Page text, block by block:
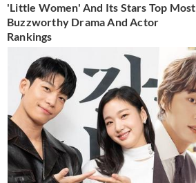
'Little Women' And Its Stars Top Most
Buzzworthy Drama And Actor
Rankings